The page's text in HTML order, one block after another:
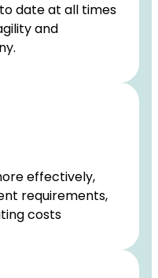
date at all times
and
effectively,
requirements,
costs